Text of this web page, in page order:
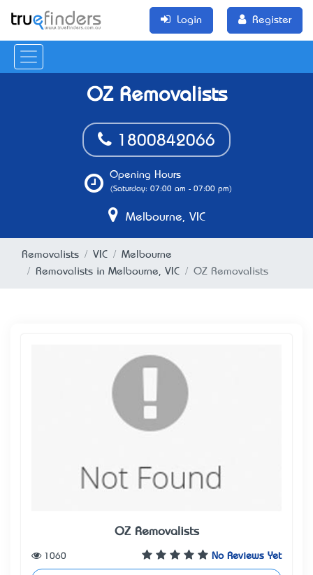
Login Register
OZ Removalists
1800842066
Opening Hours
(Saturday: 07:00 am - 07:00 pm)
Melbourne, VIC
Removalists VIC
Melbourne
Removalists in Melbourne, VIC
OZ Removalists
OZ Removalists
No Reviews Yet
1060